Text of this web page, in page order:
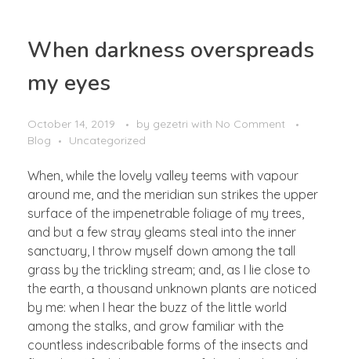
Mining Industry
When darkness overspreads
my eyes
October 14, 2019 by gezetri with No Comment
Blog
Uncategorized
When, while the lovely valley teems with vapour
around me, and the meridian sun strikes the upper
surface of the impenetrable foliage of my trees,
and but a few stray gleams steal into the inner
sanctuary, I throw myself down among the tall
grass by the trickling stream; and, as I lie close to
the earth, a thousand unknown plants are noticed
by me: when I hear the buzz of the little world
among the stalks, and grow familiar with the
countless indescribable forms of the insects and